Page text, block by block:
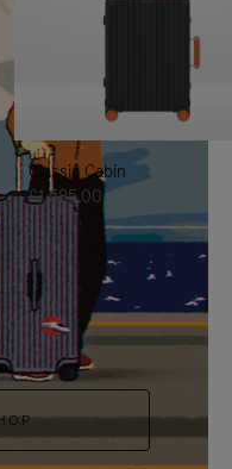
Classic Cabin
£1,585.00